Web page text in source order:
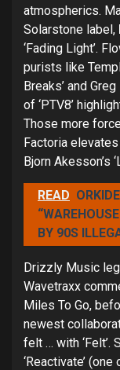
atmospherics.
Solarstone label,
‘Fading Light’.
purists like
Breaks’ and
of ‘PTV8’
Those more
Factoria
Bjorn Akesson’s
READ
BY 90S
Drizzly Music
Wavetraxx
Miles To Go,
newest
felt … with ‘Felt’.
‘Reactivate’